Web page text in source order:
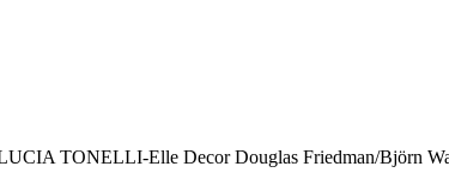
TONELLI-Elle Decor Douglas Friedman/Björn